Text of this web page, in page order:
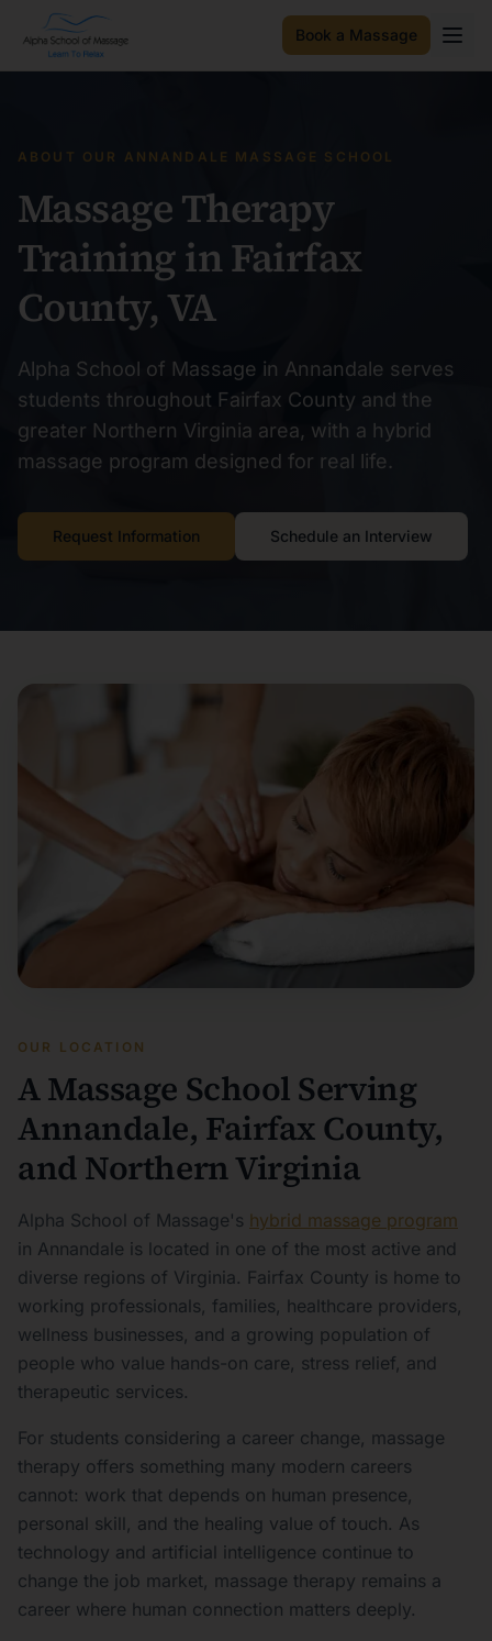
Book a Massage
ABOUT OUR ANNANDALE MASSAGE SCHOOL
Massage Therapy
Training in Fairfax
County, VA
Alpha School of Massage in Annandale serves
students throughout Fairfax County and the
greater Northern Virginia area, with a hybrid
massage program designed for real life.
Request Information Schedule an Interview
OUR LOCATION
A Massage School Serving
Annandale, Fairfax County,
and Northern Virginia
Alpha School of Massage's hybrid massage program
in Annandale is located in one of the most active and
diverse regions of Virginia. Fairfax County is home to
working professionals, families, healthcare providers,
wellness businesses, and a growing population of
people who value hands-on care, stress relief, and
therapeutic services.
For students considering a career change, massage
therapy offers something many modern careers
cannot: work that depends on human presence,
personal skill, and the healing value of touch. As
technology and artificial intelligence continue to
change the job market, massage therapy remains a
career where human connection matters deeply.